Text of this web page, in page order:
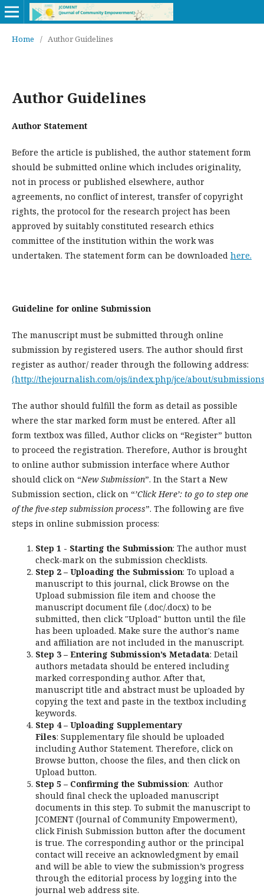
Home / Author Guidelines
Author Guidelines
Author Statement
Before the article is published, the author statement form
should be submitted online which includes originality,
not in process or published elsewhere, author
agreements, no conflict of interest, transfer of copyright
rights, the protocol for the research project has been
approved by suitably constituted research ethics
committee of the institution within the work was
undertaken. The statement form can be downloaded here.
Guideline for online Submission
The manuscript must be submitted through online
submission by registered users. The author should first
register as author/ reader through the following address:
(http://thejournalish.com/ojs/index.php/jce/about/
The author should fulfill the form as detail as possible
where the star marked form must be entered. After all
form textbox was filled, Author clicks on “Register” button
to proceed the registration. Therefore, Author is brought
to online author submission interface where Author
should click on “New Submission”. In the Start a New
Submission section, click on “’Click Here’: to go to step one
of the five-step submission process”. The following are five
steps in online submission process:
Step 1 - Starting the Submission: The author must
check-mark on the submission checklists.
Step 2 – Uploading the Submission: To upload a
manuscript to this journal, click Browse on the
Upload submission file item and choose the
manuscript document file (.doc/.docx) to be
submitted, then click "Upload" button until the file
has been uploaded. Make sure the author's name
and affiliation are not included in the manuscript.
Step 3 – Entering Submission’s Metadata: Detail
authors metadata should be entered including
marked corresponding author. After that,
manuscript title and abstract must be uploaded by
copying the text and paste in the textbox including
keywords.
Step 4 – Uploading Supplementary
Files: Supplementary file should be uploaded
including Author Statement. Therefore, click on
Browse button, choose the files, and then click on
Upload button.
Step 5 – Confirming the Submission: Author
should final check the uploaded manuscript
documents in this step. To submit the manuscript to
JCOMENT (Journal of Community Empowerment),
click Finish Submission button after the document
is true. The corresponding author or the principal
contact will receive an acknowledgment by email
and will be able to view the submission’s progress
through the editorial process by logging into the
journal web address site.